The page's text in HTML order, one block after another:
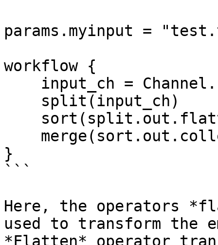
params.myinput =
workflow {
}
```
Here, the operators
used to transform the
*Flatten* operator